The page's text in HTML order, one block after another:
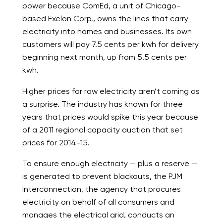
power because ComEd, a unit of Chicago-
based Exelon Corp., owns the lines that carry
electricity into homes and businesses. Its own
customers will pay 7.5 cents per kwh for delivery
beginning next month, up from 5.5 cents per
kwh.
Higher prices for raw electricity aren’t coming as
a surprise. The industry has known for three
years that prices would spike this year because
of a 2011 regional capacity auction that set
prices for 2014-15.
To ensure enough electricity — plus a reserve —
is generated to prevent blackouts, the PJM
Interconnection, the agency that procures
electricity on behalf of all consumers and
manages the electrical grid, conducts an